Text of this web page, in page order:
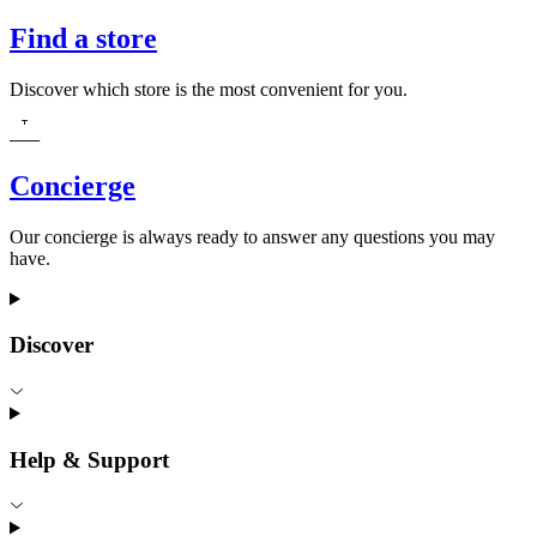
Find a store
Discover which store is the most convenient for you.
Concierge
Our concierge is always ready to answer any questions you may
have.
Discover
Help & Support